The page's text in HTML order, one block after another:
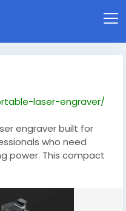
laser-engraver/
engraver built for
who need
power. This compact
cuts and detailed
and more,
small‑batch